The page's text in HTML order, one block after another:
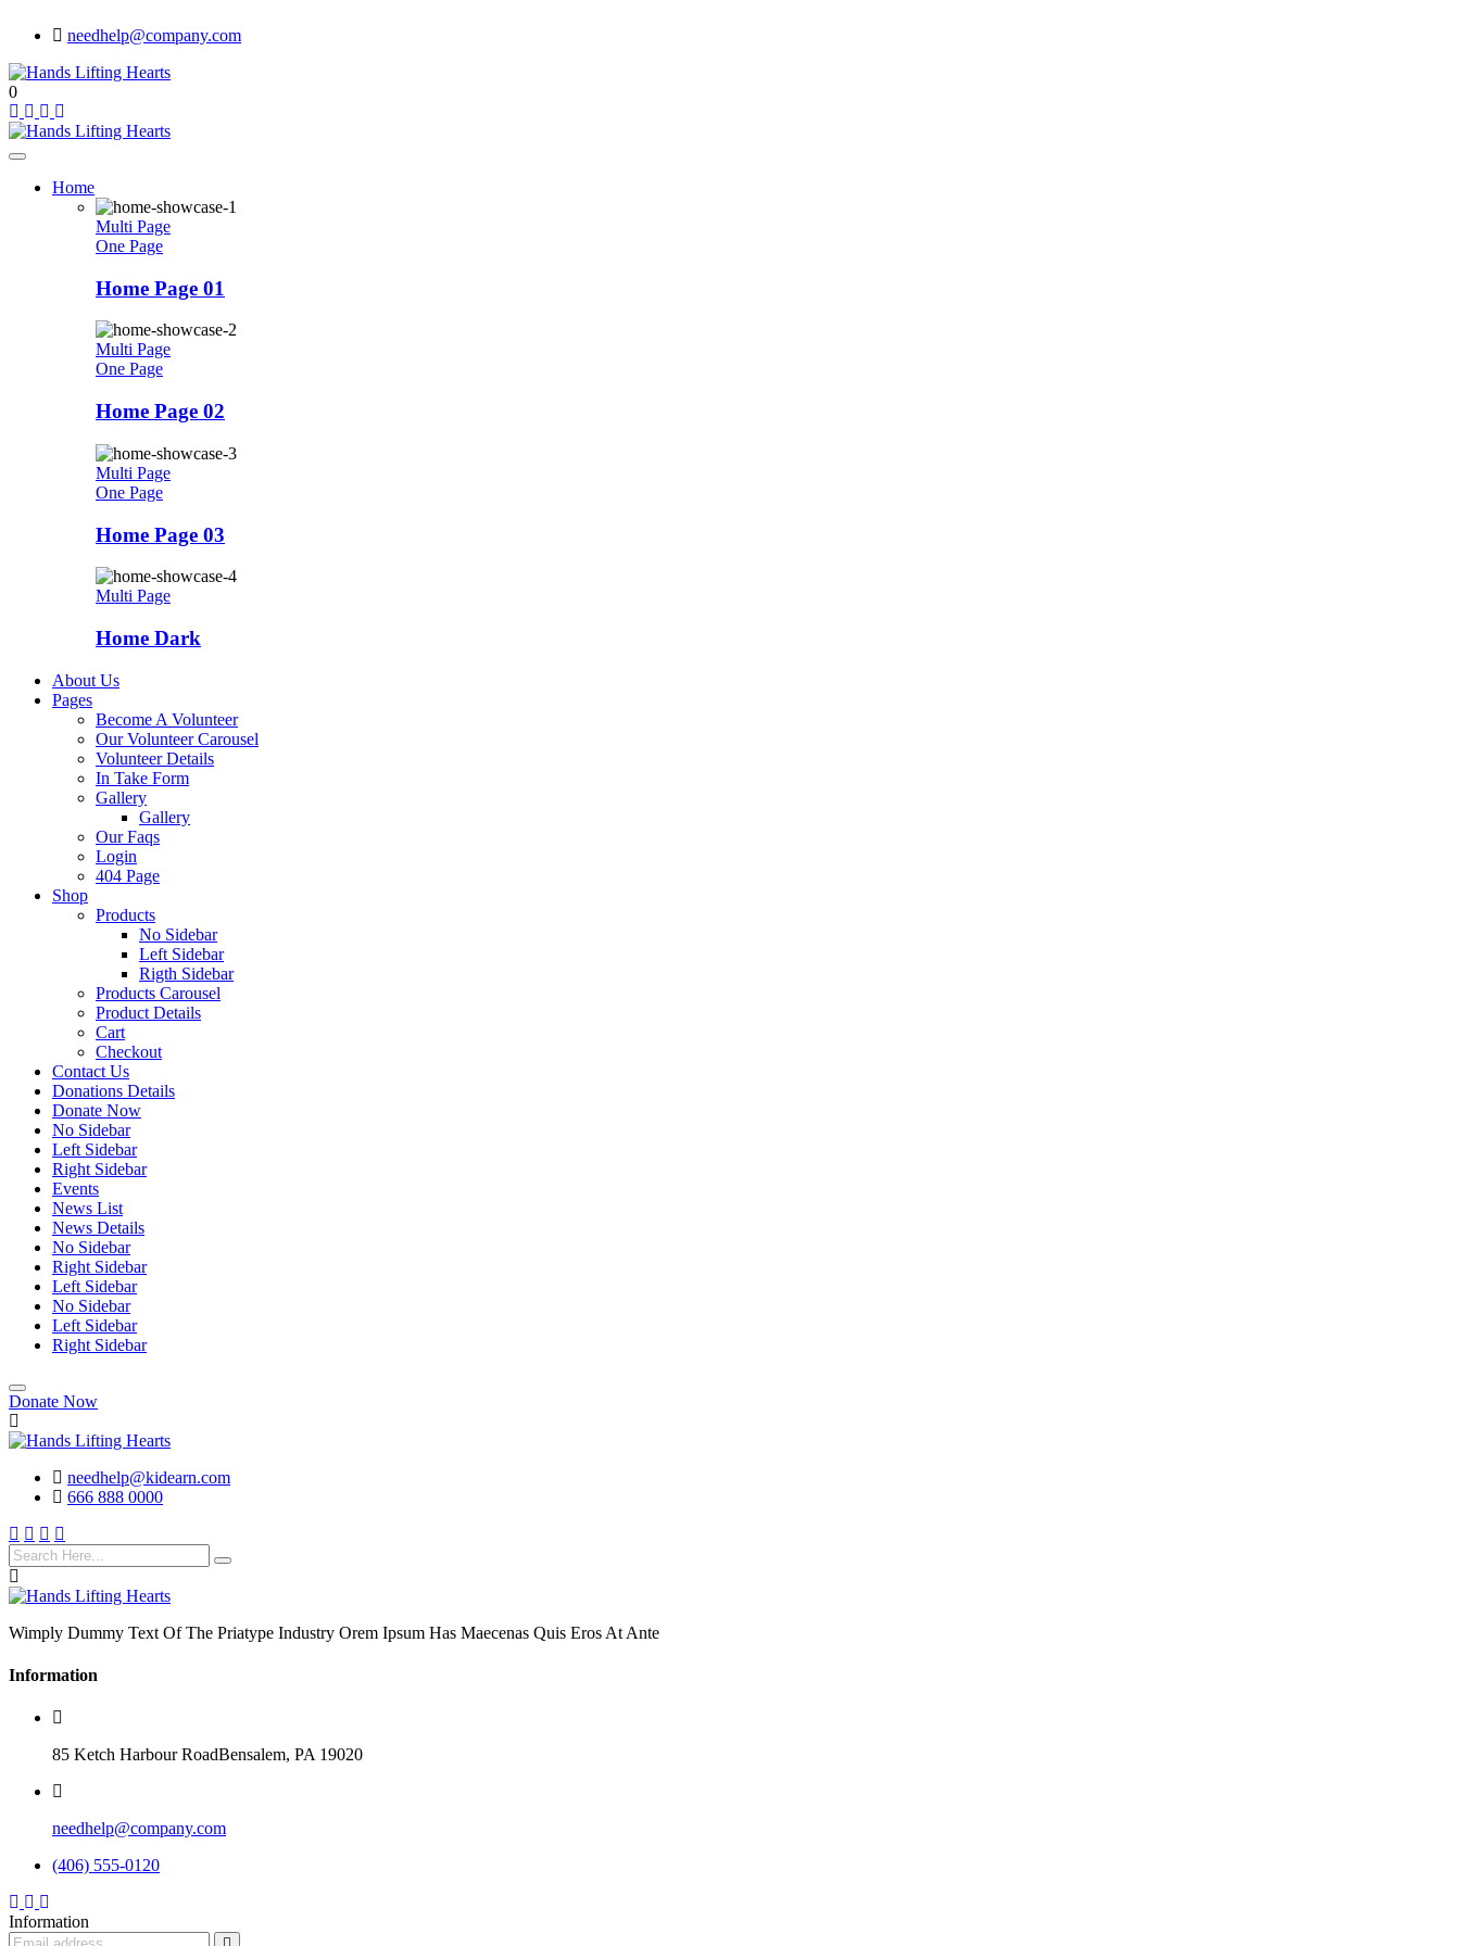
needhelp@company.com
0
Home
Multi Page
One Page
Home Page 01
Multi Page
One Page
Home Page 02
Multi Page
One Page
Home Page 03
Multi Page
Home Dark
About Us
Pages
Become A Volunteer
Our Volunteer Carousel
Volunteer Details
In Take Form
Gallery
Gallery
Our Faqs
Login
404 Page
Shop
Products
No Sidebar
Left Sidebar
Rigth Sidebar
Products Carousel
Product Details
Cart
Checkout
Contact Us
Donations Details
Donate Now
No Sidebar
Left Sidebar
Right Sidebar
Events
News List
News Details
No Sidebar
Right Sidebar
Left Sidebar
No Sidebar
Left Sidebar
Right Sidebar
Donate Now
needhelp@kidearn.com
666 888 0000
Wimply Dummy Text Of The Priatype Industry Orem Ipsum Has Maecenas Quis Eros At Ante
Information
85 Ketch Harbour RoadBensalem, PA 19020
needhelp@company.com
(406) 555-0120
Information